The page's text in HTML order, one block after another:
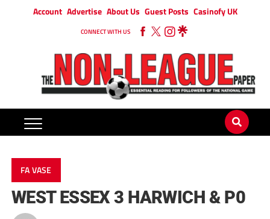
Account Advertise About Us Guest Posts Casinofy UK
CONNECT WITH US
FA VASE
WEST ESSEX 3 HARWICH & P0